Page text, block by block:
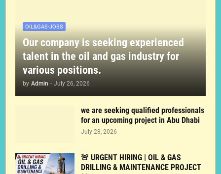
OIL&GAS-JOBS
Our company is seeking experienced
talent in the oil and gas industry for
various positions.
by Admin - July 26, 2026
we are seeking qualified professionals
for an upcoming project in Abu Dhabi
July 28, 2026
🚨 URGENT HIRING | OIL & GAS
DRILLING & MAINTENANCE PROJECT